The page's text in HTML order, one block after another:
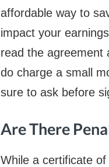
affordable way to
impact your
read the agreement
do charge a small
sure to ask before
Are There
While a certificate